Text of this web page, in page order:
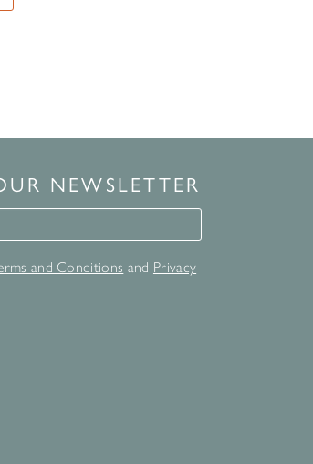
NEWSLETTER
and Conditions and Privacy